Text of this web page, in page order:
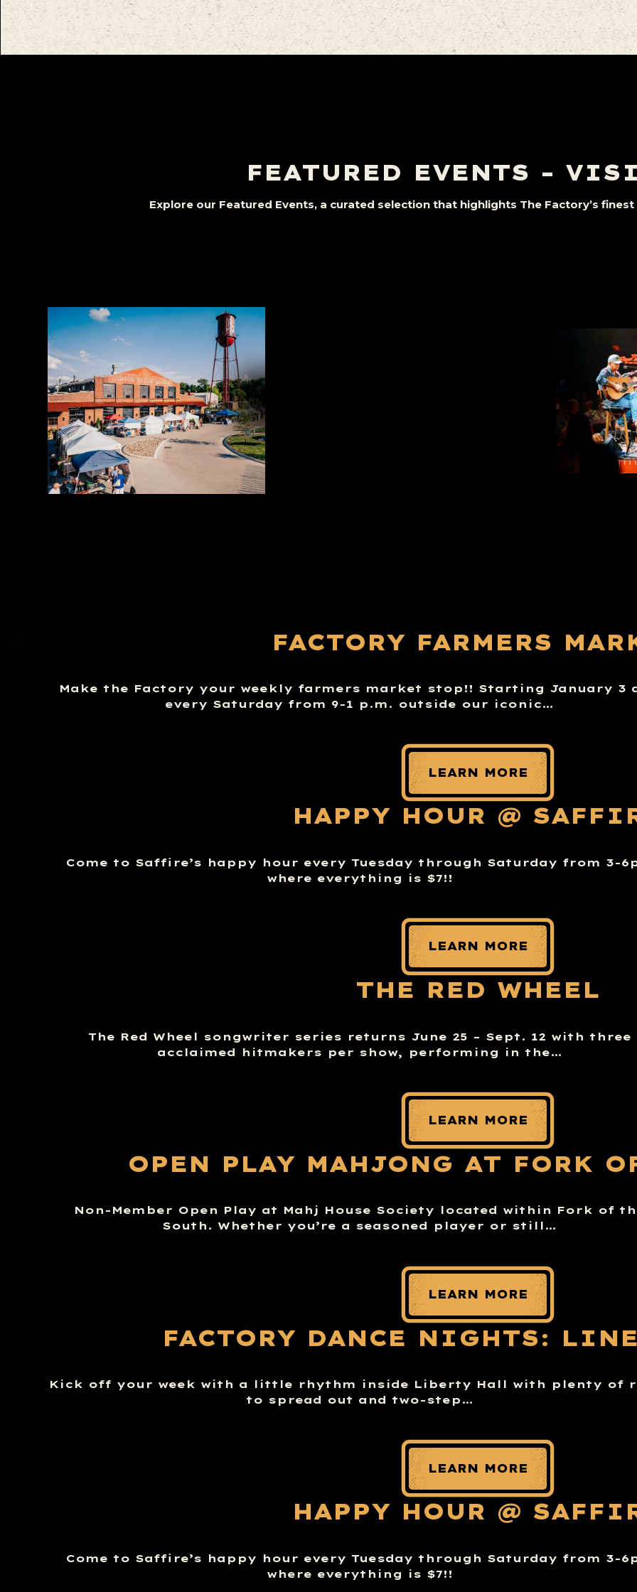
FEATURED EVENTS –
Explore our Featured Events, a curated selection that highlights The Factory’s
FACTORY FARMERS
Make the Factory your weekly farmers market stop!! Starting January 3
every Saturday from 9-1 p.m. outside our iconic…
LEARN MORE
HAPPY HOUR @
Come to Saffire’s happy hour every Tuesday through Saturday from 3-
where everything is $7!!
LEARN MORE
THE RED WHEEL
The Red Wheel songwriter series returns June 25 – Sept. 12 with three
acclaimed hitmakers per show, performing in the…
LEARN MORE
OPEN PLAY MAHJONG AT FORK
Non-Member Open Play at Mahj House Society located within Fork of
South. Whether you’re a seasoned player or still…
LEARN MORE
FACTORY DANCE NIGHTS:
Kick off your week with a little rhythm inside Liberty Hall with plenty of
to spread out and two-step…
LEARN MORE
HAPPY HOUR @
Come to Saffire’s happy hour every Tuesday through Saturday from 3-
where everything is $7!!